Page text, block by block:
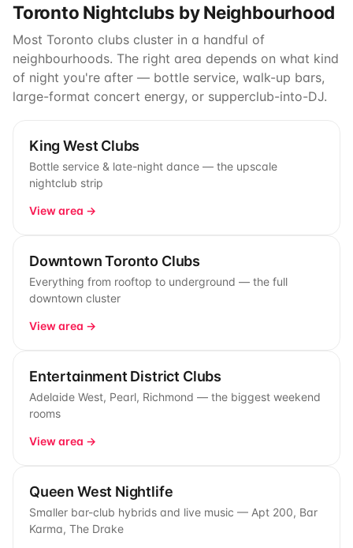
Toronto Nightclubs by Neighbourhood
Most Toronto clubs cluster in a handful of
neighbourhoods. The right area depends on what kind
of night you're after — bottle service, walk-up bars,
large-format concert energy, or supperclub-into-DJ.
King West Clubs
Bottle service & late-night dance — the upscale
nightclub strip
View area →
Downtown Toronto Clubs
Everything from rooftop to underground — the full
downtown cluster
View area →
Entertainment District Clubs
Adelaide West, Pearl, Richmond — the biggest weekend
rooms
View area →
Queen West Nightlife
Smaller bar-club hybrids and live music — Apt 200, Bar
Karma, The Drake